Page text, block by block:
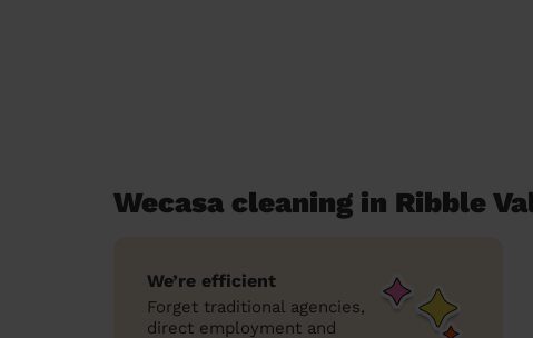
Wecasa cleaning in Ribble
We’re efficient
Forget traditional agencies,
direct employment and